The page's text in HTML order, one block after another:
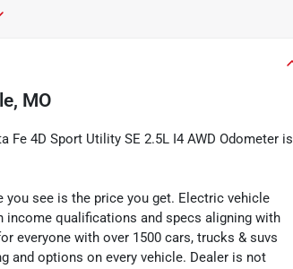
MO
Fe 4D Sport Utility SE 2.5L I4 AWD Odometer is
you see is the price you get. Electric vehicle
income qualifications and specs aligning with
everyone with over 1500 cars, trucks & suvs
and options on every vehicle. Dealer is not